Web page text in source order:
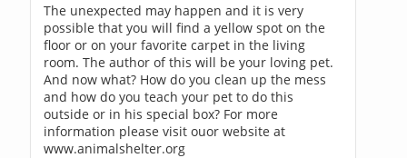
The unexpected may happen and it is very
possible that you will find a yellow spot on the
floor or on your favorite carpet in the living
room. The author of this will be your loving pet.
And now what? How do you clean up the mess
and how do you teach your pet to do this
outside or in his special box? For more
information please visit ouor website at
www.animalshelter.org